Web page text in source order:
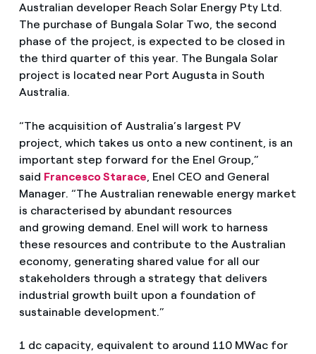
Australian developer Reach Solar Energy Pty Ltd.
The purchase of Bungala Solar Two, the second
phase of the project, is expected to be closed in
the third quarter of this year. The Bungala Solar
project is located near Port Augusta in South
Australia.
“The acquisition of Australia’s largest PV
project, which takes us onto a new continent, is an
important step forward for the Enel Group,”
said Francesco Starace , Enel CEO and General
Manager. “The Australian renewable energy market
is characterised by abundant resources
and growing demand. Enel will work to harness
these resources and contribute to the Australian
economy, generating shared value for all our
stakeholders through a strategy that delivers
industrial growth built upon a foundation of
sustainable development.”
1 dc capacity, equivalent to around 110 MWac for